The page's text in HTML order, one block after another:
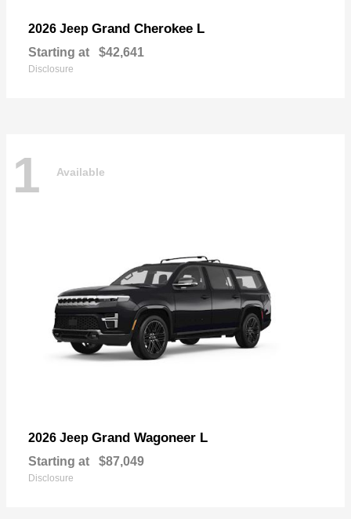
2026 Jeep Grand Cherokee L
Starting at $42,641
Disclosure
1 Available
2026 Jeep Grand Wagoneer L
Starting at $87,049
Disclosure